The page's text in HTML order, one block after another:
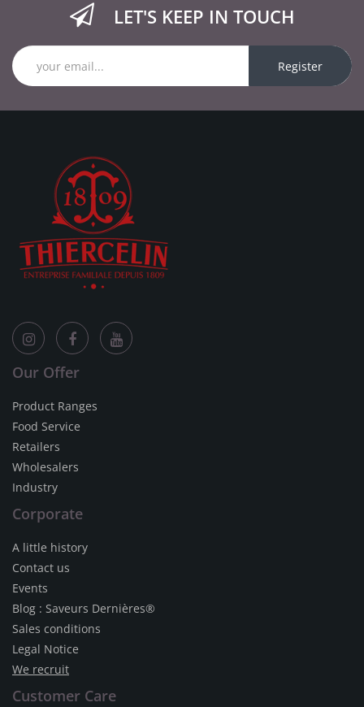
LET'S KEEP IN TOUCH
Register
Our Offer
Product Ranges
Food Service
Retailers
Wholesalers
Industry
Corporate
A little history
Contact us
Events
Blog : Saveurs Dernières®
Sales conditions
Legal Notice
We recruit
Customer Care